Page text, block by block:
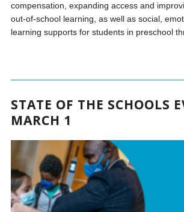
compensation, expanding access and
out-of-school learning, as well as social,
learning supports for students in preschool
STATE OF THE SCHOOLS
MARCH 1